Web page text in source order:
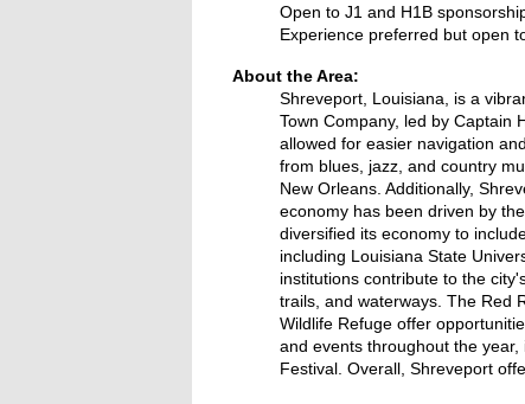
Open to J1 and H1B
Experience preferred but open
About the Area:
Shreveport, Louisiana, is a
Town Company, led by Captain
allowed for easier navigation
from blues, jazz, and country
New Orleans. Additionally,
economy has been driven by
diversified its economy to
including Louisiana State
institutions contribute to the
trails, and waterways. The Red
Wildlife Refuge offer
and events throughout the
Festival. Overall, Shreveport